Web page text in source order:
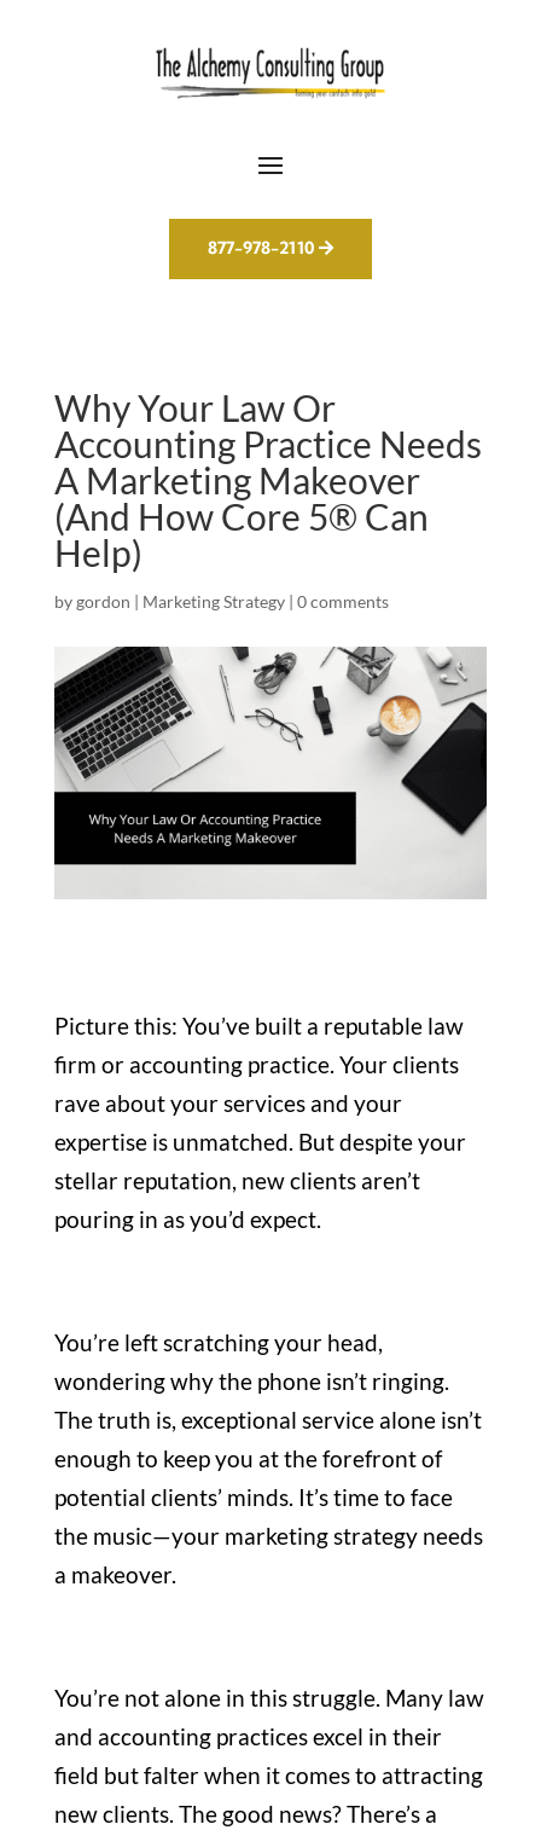
877-978-2110
Why Your Law Or
Accounting Practice Needs
A Marketing Makeover
(And How Core 5® Can
Help)
bygordon | Marketing Strategy| 0 comments
Picture this: You’ve built a reputable law
firm or accounting practice. Your clients
rave about your services and your
expertise is unmatched. But despite your
stellar reputation, new clients aren’t
pouring in as you’d expect.
You’re left scratching your head,
wondering why the phone isn’t ringing.
The truth is, exceptional service alone isn’t
enough to keep you at the forefront of
potential clients’ minds. It’s time to face
the music—your marketing strategy needs
a makeover.
You’re not alone in this struggle. Many law
and accounting practices excel in their
field but falter when it comes to attracting
new clients. The good news? There’s a